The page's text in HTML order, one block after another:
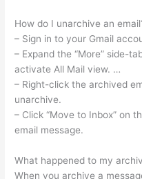
How do I unarchive an
– Sign in to your Gmail
– Expand the “More” side-
activate All Mail view. …
– Right-click the archived
unarchive.
– Click “Move to Inbox” on
email message.
What happened to my
When you archive a